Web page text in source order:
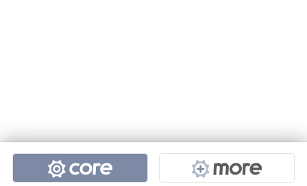
Projects